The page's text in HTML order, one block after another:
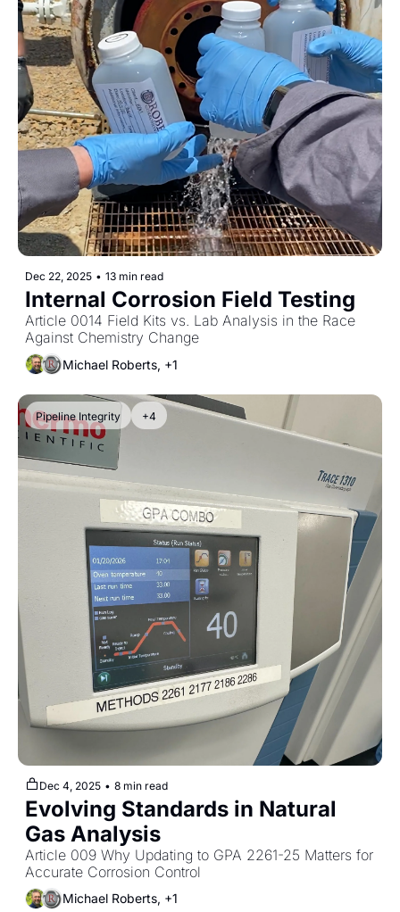
Dec 22, 2025 • 13 min read
Internal Corrosion Field Testing
Article 0014 Field Kits vs. Lab Analysis in the Race
Against Chemistry Change
Michael Roberts, +1
Pipeline Integrity +4
Dec 4, 2025 • 8 min read
Evolving Standards in Natural
Gas Analysis
Article 009 Why Updating to GPA 2261-25 Matters for
Accurate Corrosion Control
Michael Roberts, +1